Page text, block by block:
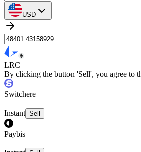
USD
LRC
By clicking the button 'Sell', you agree to
Switchere
Instant Sell
Paybis